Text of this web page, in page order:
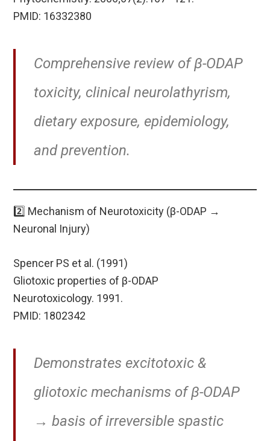
PMID: 16332380
Comprehensive review of β-ODAP
toxicity, clinical neurolathyrism,
dietary exposure, epidemiology,
and prevention.
2️⃣ Mechanism of Neurotoxicity (β-ODAP →
Neuronal Injury)
Spencer PS et al. (1991)
Gliotoxic properties of β-ODAP
Neurotoxicology. 1991.
PMID: 1802342
Demonstrates excitotoxic &
gliotoxic mechanisms of β-ODAP
→ basis of irreversible spastic